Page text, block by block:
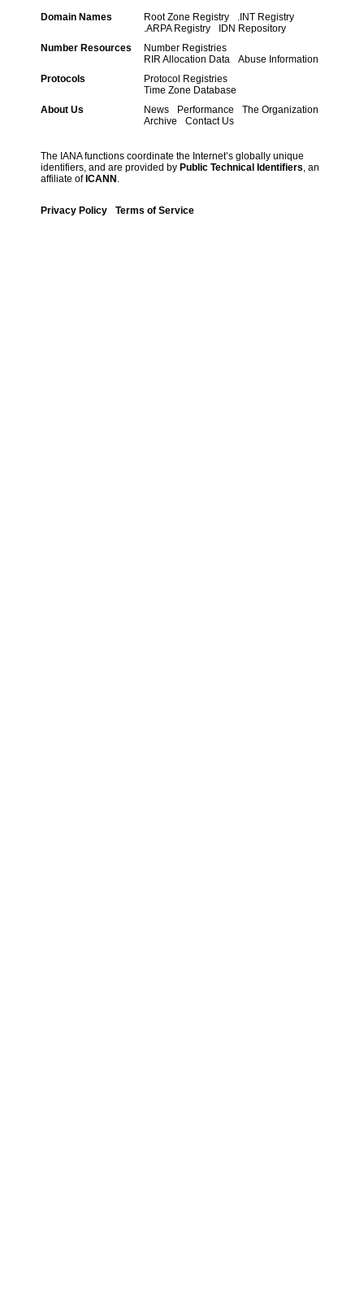
Domain Names Root Zone Registry
.INT Registry
.ARPA Registry
IDN Repository
Number Resources
Number Registries
RIR Allocation Data
Abuse Information
Protocols
Protocol Registries
Time Zone Database
About Us
News Performance
The Organization
Archive
Contact Us
The IANA functions coordinate the Internet’s globally unique
identifiers, and are provided by Public Technical Identifiers, an
affiliate of ICANN .
Privacy Policy Terms of Service